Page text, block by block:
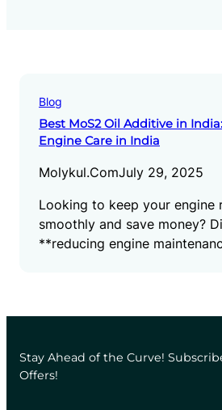
Blog
Best MoS2 Oil Additive in
Engine Care in India
Molykul.comJuly 29, 2025
Looking to keep your engine
smoothly and save money?
**reducing engine
Stay Ahead of the Curve!
Offers!